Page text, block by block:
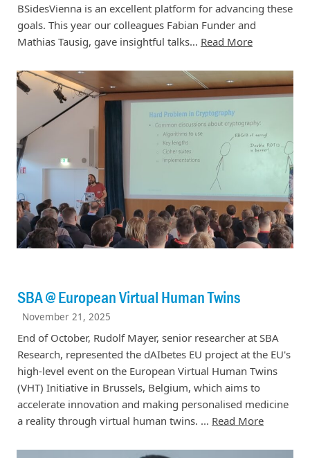
BSidesVienna is an excellent platform for advancing these
goals. This year our colleagues Fabian Funder and
Mathias Tausig, gave insightful talks… Read More
SBA @ European Virtual Human Twins
November 21, 2025
End of October, Rudolf Mayer, senior researcher at SBA
Research, represented the dAIbetes EU project at the EU's
high-level event on the European Virtual Human Twins
(VHT) Initiative in Brussels, Belgium, which aims to
accelerate innovation and making personalised medicine
a reality through virtual human twins. ... Read More